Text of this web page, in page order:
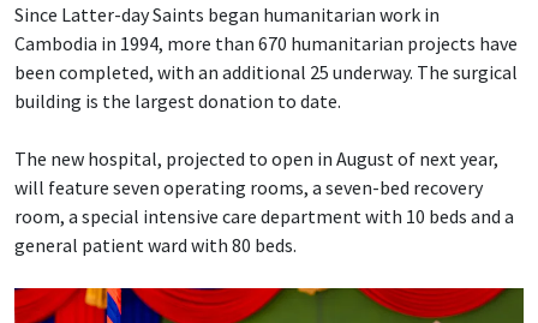
Since Latter-day Saints began humanitarian work in
Cambodia in 1994, more than 670 humanitarian projects have
been completed, with an additional 25 underway. The surgical
building is the largest donation to date.
The new hospital, projected to open in August of next year,
will feature seven operating rooms, a seven-bed recovery
room, a special intensive care department with 10 beds and a
general patient ward with 80 beds.